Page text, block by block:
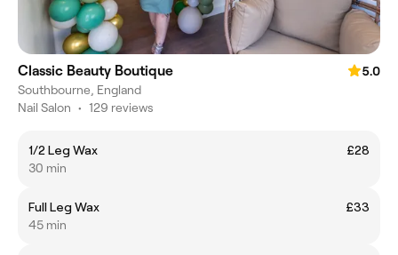
Classic Beauty Boutique
5.0
Southbourne, England
Nail Salon • 129 reviews
1/2 Leg Wax
£28
30 min
Full Leg Wax
£33
45 min